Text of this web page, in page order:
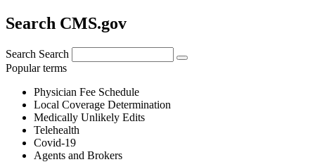
Search CMS.gov
Search Search
Popular terms
Physician Fee Schedule
Local Coverage Determination
Medically Unlikely Edits
Telehealth
Covid-19
Agents and Brokers